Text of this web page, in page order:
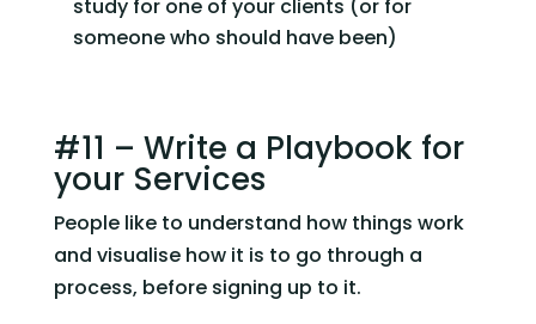
study for one of your clients (or for
someone who should have been)
#11 – Write a Playbook for
your Services
People like to understand how things work
and visualise how it is to go through a
process, before signing up to it.